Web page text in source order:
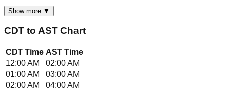
Show more ▼
CDT to AST Chart
CDT Time AST Time
12:00 AM
02:00 AM
01:00 AM
03:00 AM
02:00 AM
04:00 AM